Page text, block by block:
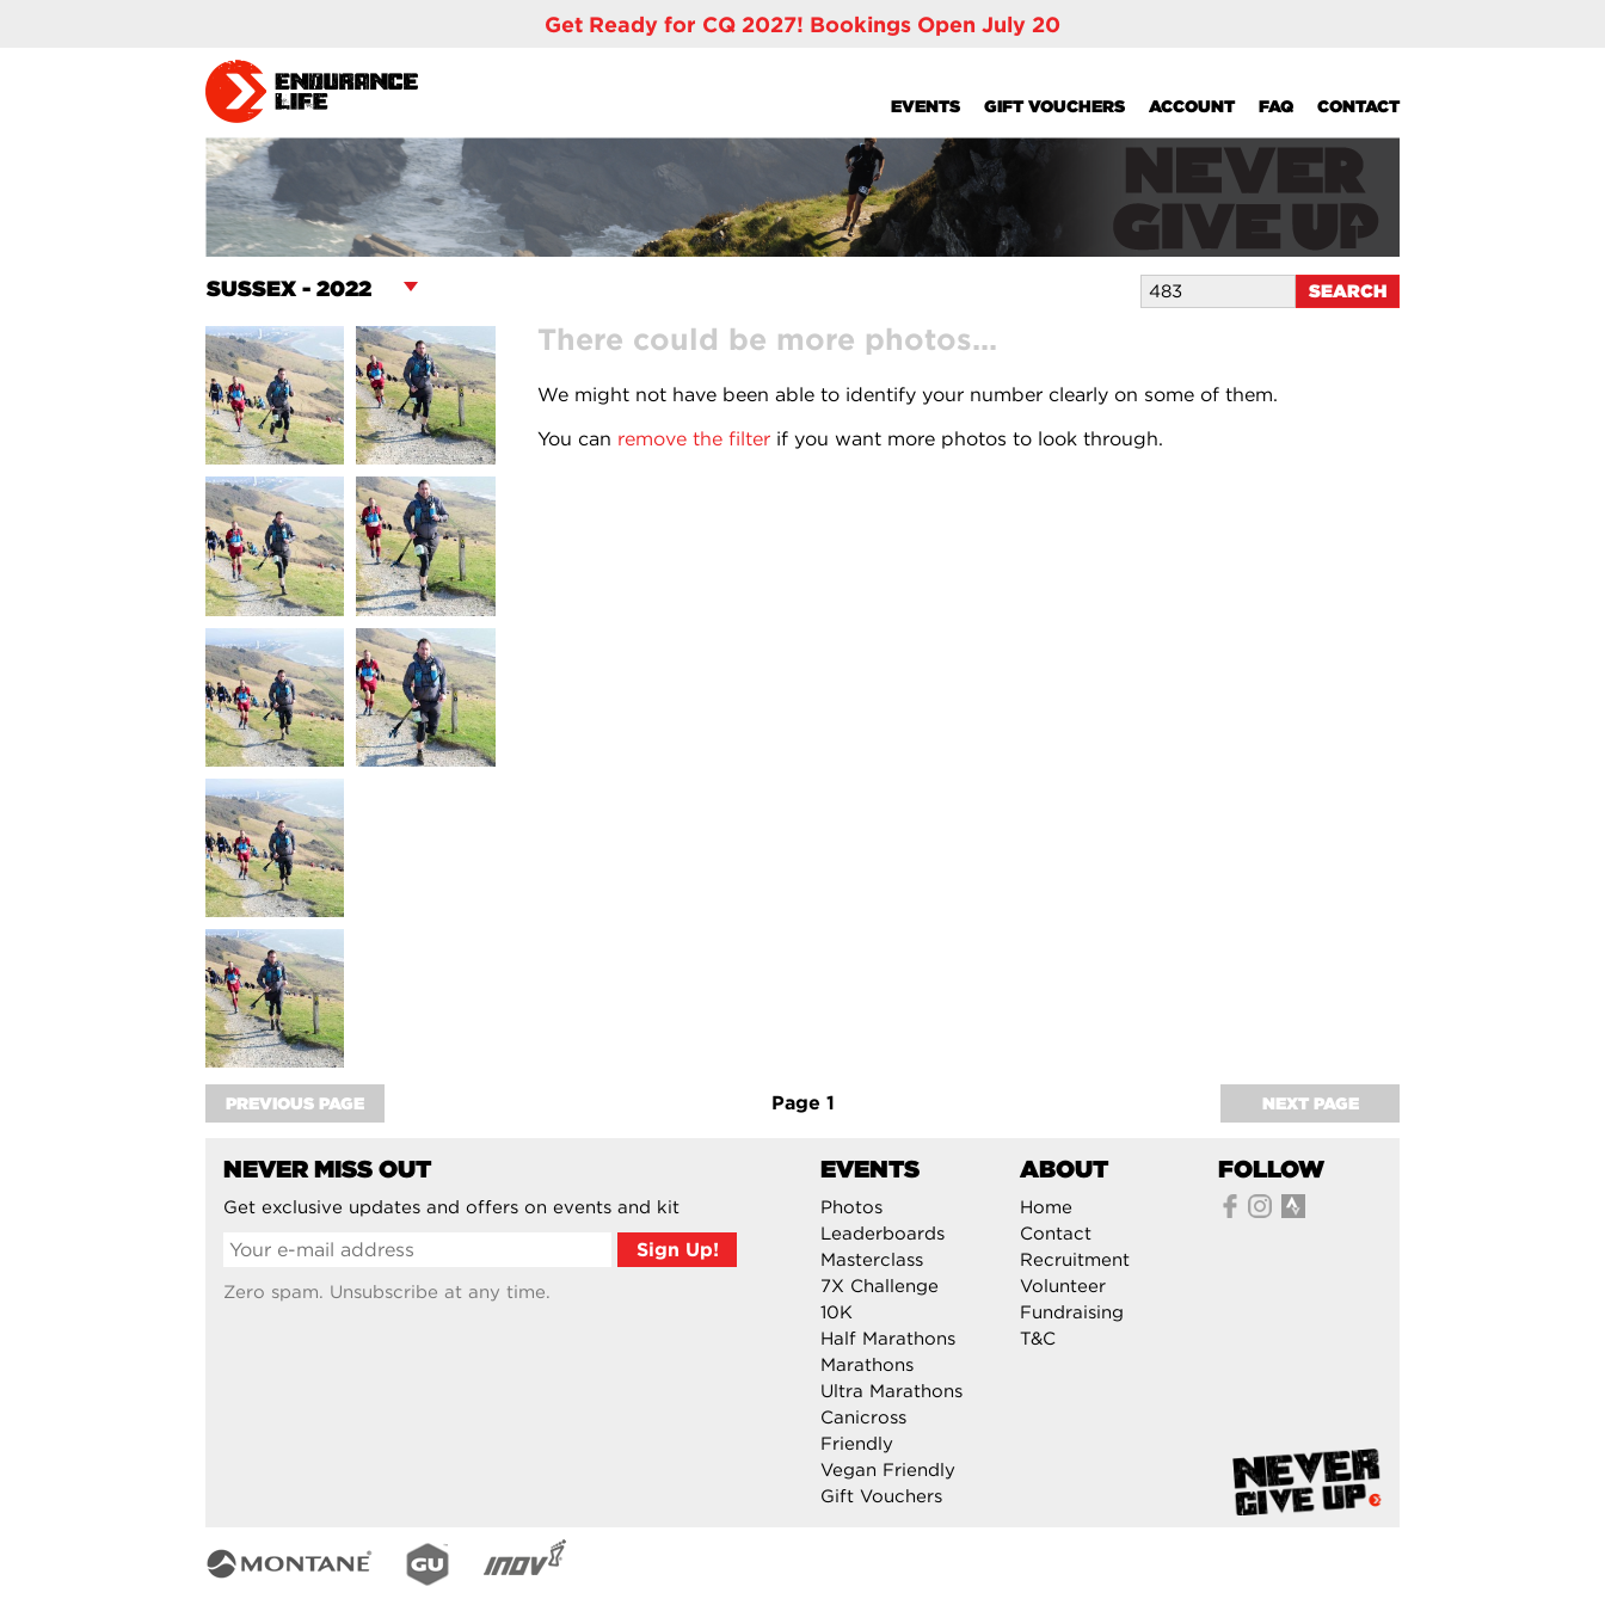
Get Ready for CQ 2027! Bookings Open July 20
EVENTS GIFT VOUCHERS ACCOUNT FAQ CONTACT
There could be more photos...
We might not have been able to identify your number clearly on some of them.
You can remove the filterif you want more photos to look through.
PREVIOUS PAGE NEXT PAGE
Page 1
NEVER MISS OUT
Get exclusive updates and offers on events and kit
Zero spam. Unsubscribe at any time.
FOLLOW
EVENTS
Photos
Leaderboards
Masterclass
7X Challenge
10K
Half Marathons
Marathons
Ultra Marathons
Canicross
Friendly
Vegan Friendly
Gift Vouchers
ABOUT
Home
Contact
Recruitment
Volunteer
Fundraising
T&C